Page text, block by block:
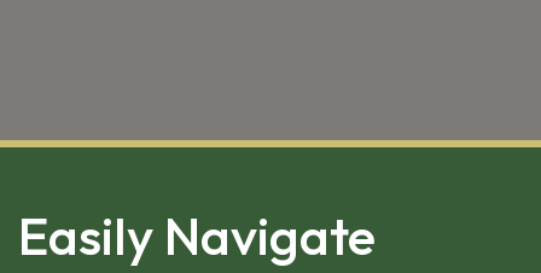
FOOTER
Easily Navigate